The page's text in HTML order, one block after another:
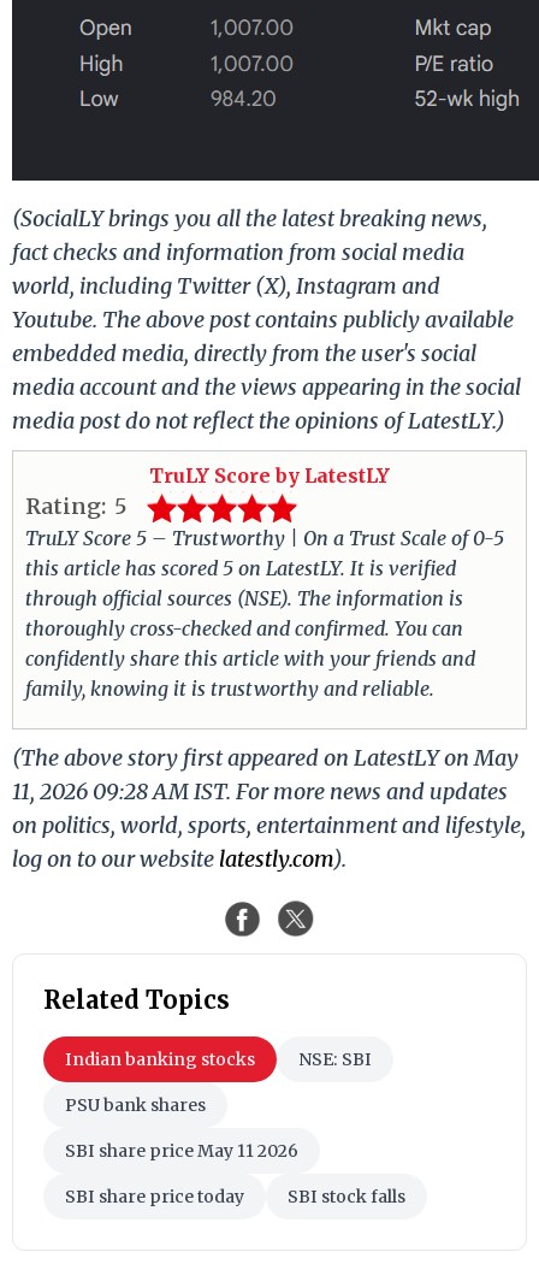
(SocialLY brings you all the latest breaking news,
fact checks and information from social media
world, including Twitter (X), Instagram and
Youtube. The above post contains publicly available
embedded media, directly from the user's social
media account and the views appearing in the social
media post do not reflect the opinions of LatestLY.)
TruLY Score by LatestLY
Rating: 5
TruLY Score 5 – Trustworthy | On a Trust Scale of 0-5
this article has scored 5 on LatestLY. It is verified
through official sources (NSE). The information is
thoroughly cross-checked and confirmed. You can
confidently share this article with your friends and
family, knowing it is trustworthy and reliable.
(The above story first appeared on LatestLY on May
11, 2026 09:28 AM IST. For more news and updates
on politics, world, sports, entertainment and lifestyle,
log on to our website latestly.com).
Related Topics
Indian banking stocks NSE: SBI
PSU bank shares
SBI share price May 11 2026
SBI share price today SBI stock falls